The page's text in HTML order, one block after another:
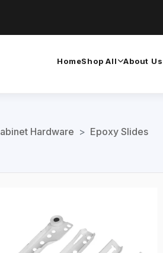
HomeShop All About Us
Hardware > Epoxy Slides